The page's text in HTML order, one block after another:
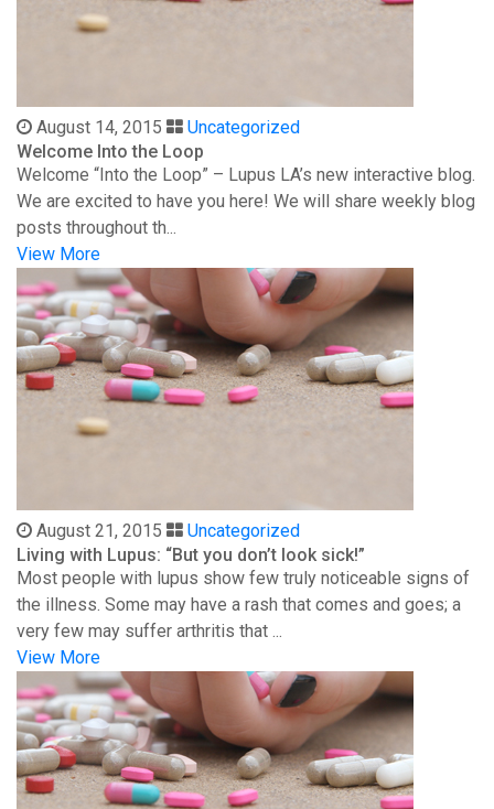
August 14, 2015
Uncategorized
Welcome Into the Loop
Welcome “Into the Loop” – Lupus LA’s new interactive blog.
We are excited to have you here! We will share weekly blog
posts throughout th...
View More
August 21, 2015
Uncategorized
Living with Lupus: “But you don’t look sick!”
Most people with lupus show few truly noticeable signs of
the illness. Some may have a rash that comes and goes; a
very few may suffer arthritis that ...
View More